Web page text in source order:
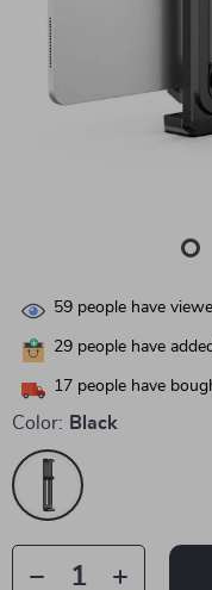
59 people have
29 people have
17 people have
Color: Black